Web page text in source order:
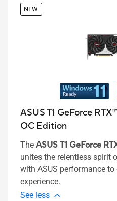
NEW
ASUS T1 GeForce
OC Edition
The ASUS T1 GeForce
unites the relentless spirit
with ASUS performance
experience.
See less